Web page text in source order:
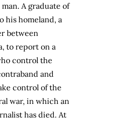
A graduate of
his homeland, a
between
to report on a
control the
and
control of the
war, in which an
has died. At